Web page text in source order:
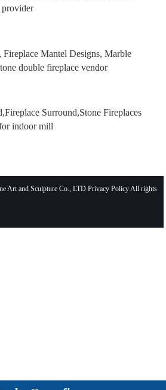
provider
Mantel Designs, Marble
double fireplace vendor
Surround,Stone Fireplaces
indoor mill
Art and Sculpture Co., LTD Privacy Policy All rights